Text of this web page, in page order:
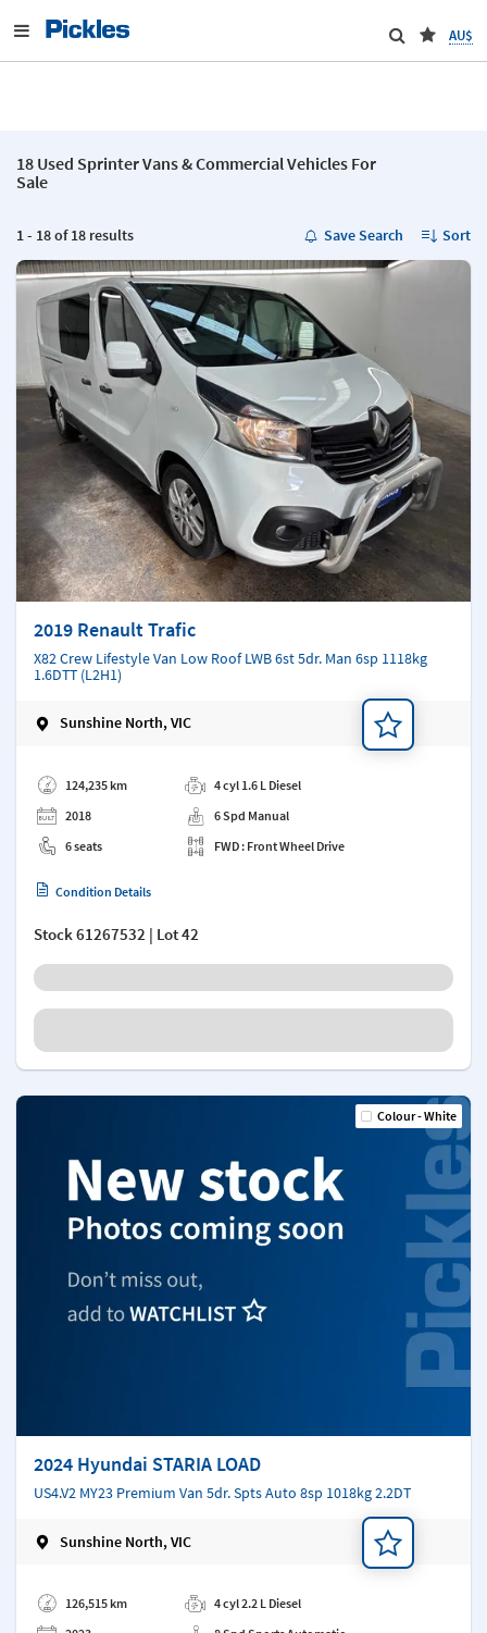
AU$
18 Used Sprinter Vans & Commercial Vehicles For
Sale
1 - 18 of 18 results Save Search Sort
2019 Renault Trafic
X82 Crew Lifestyle Van Low Roof LWB 6st 5dr. Man 6sp 1118kg
1.6DTT (L2H1)
Sunshine North, VIC
124,235 km
2018
6 seats
4 cyl 1.6 L Diesel
6 Spd Manual
FWD : Front Wheel Drive
Condition Details
Stock61267532 | Lot 42
Colour - White
2024 Hyundai STARIA LOAD
US4.V2 MY23 Premium Van 5dr. Spts Auto 8sp 1018kg 2.2DT
Sunshine North, VIC
126,515 km
4 cyl 2.2 L Diesel